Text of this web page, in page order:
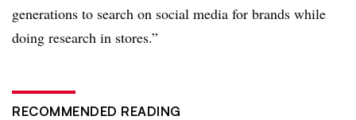
generations to search on social media for brands while
doing research in stores.”
RECOMMENDED READING